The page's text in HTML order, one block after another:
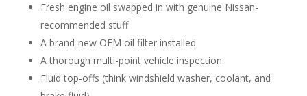
Fresh engine oil swapped in with genuine Nissan-
recommended stuff
A brand-new OEM oil filter installed
A thorough multi-point vehicle inspection
Fluid top-offs (think windshield washer, coolant, and